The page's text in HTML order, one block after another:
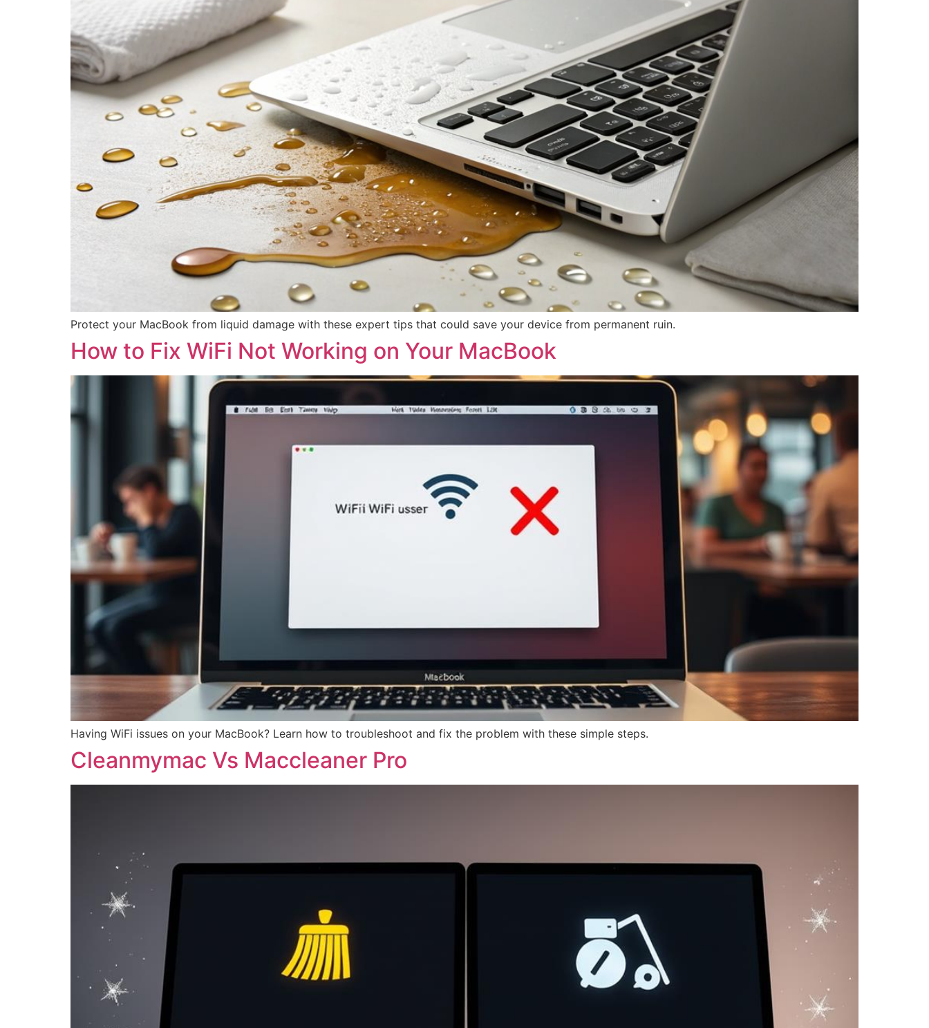
Protect your MacBook from liquid damage with these expert tips that could save your device from permanent ruin.
How to Fix WiFi Not Working on Your MacBook
Having WiFi issues on your MacBook? Learn how to troubleshoot and fix the problem with these simple steps.
Cleanmymac Vs Maccleaner Pro